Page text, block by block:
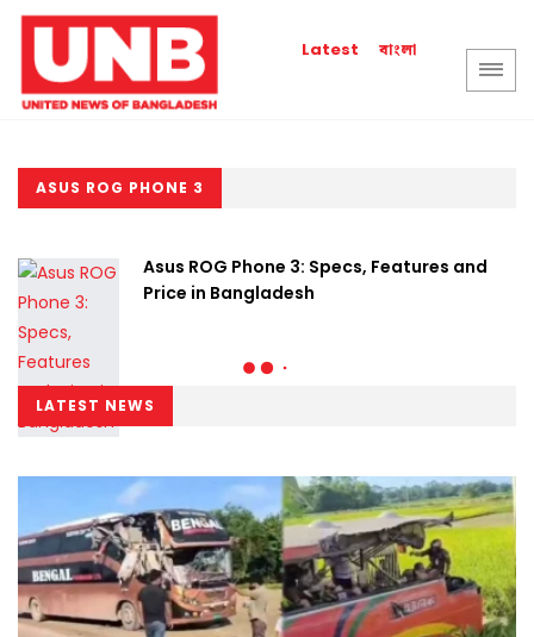
Latest বাংলা
ASUS ROG PHONE 3
Asus ROG Phone 3: Specs, Features and
Price in Bangladesh
LATEST NEWS